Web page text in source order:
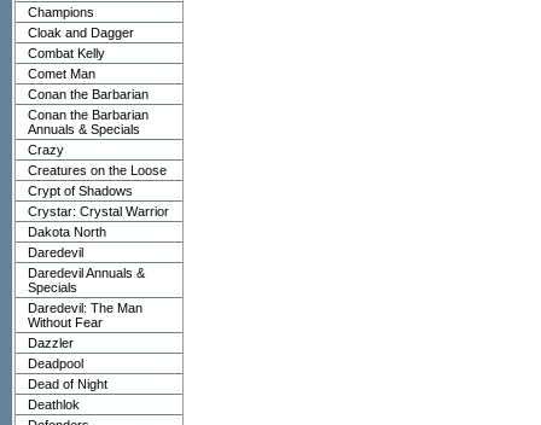
Champions
Cloak and Dagger
Combat Kelly
Comet Man
Conan the Barbarian
Conan the Barbarian
Annuals & Specials
Crazy
Creatures on the Loose
Crypt of Shadows
Crystar: Crystal Warrior
Dakota North
Daredevil
Daredevil Annuals &
Specials
Daredevil: The Man
Without Fear
Dazzler
Deadpool
Dead of Night
Deathlok